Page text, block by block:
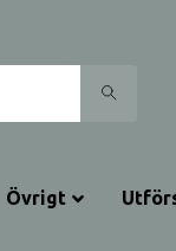
Övrigt